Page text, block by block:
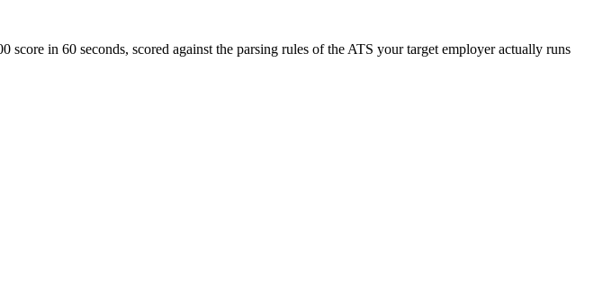
in 60 seconds, scored against the parsing rules of the ATS your target employer actually runs